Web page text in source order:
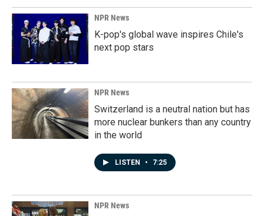
NPR News
K-pop's global wave inspires Chile's
next pop stars
NPR News
Switzerland is a neutral nation but has
more nuclear bunkers than any country
in the world
LISTEN • 7:25
NPR News